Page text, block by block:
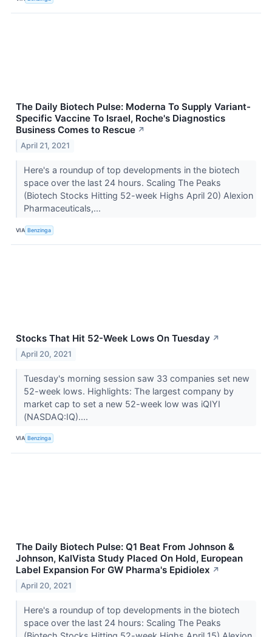
The Daily Biotech Pulse: Moderna To Supply Variant-
Specific Vaccine To Israel, Roche's Diagnostics
Business Comes to Rescue ↗
April 21, 2021
Here's a roundup of top developments in the biotech
space over the last 24 hours. Scaling The Peaks
(Biotech Stocks Hitting 52-week Highs April 20) Alexion
Pharmaceuticals,...
VIA Benzinga
Stocks That Hit 52-Week Lows On Tuesday ↗
April 20, 2021
Tuesday's morning session saw 33 companies set new
52-week lows. Highlights: The largest company by
market cap to set a new 52-week low was iQIYI
(NASDAQ:IQ)....
VIA Benzinga
The Daily Biotech Pulse: Q1 Beat From Johnson &
Johnson, KalVista Study Placed On Hold, European
Label Expansion For GW Pharma's Epidiolex ↗
April 20, 2021
Here's a roundup of top developments in the biotech
space over the last 24 hours: Scaling The Peaks